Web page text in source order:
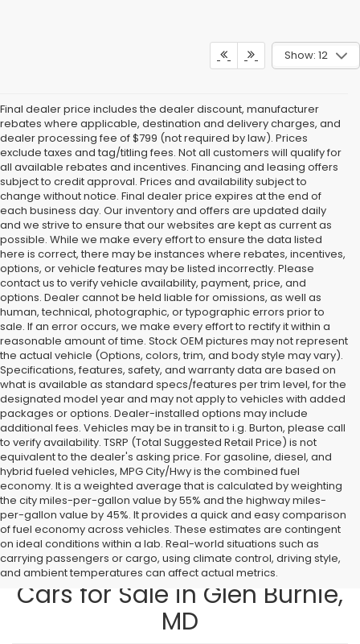
Show: 12
Final dealer price includes the dealer discount, manufacturer
rebates where applicable, destination and delivery charges, and
dealer processing fee of $799 (not required by law). Prices
exclude taxes and tag/titling fees. Not all customers will qualify for
all available rebates and incentives. Financing and leasing offers
subject to credit approval. Prices and availability subject to
change without notice. Final dealer price expires at the end of
each business day. Our inventory and offers are updated daily
and we strive to ensure that our websites are kept as current as
possible. While we make every effort to ensure the data listed
here is correct, there may be instances where rebates, incentives,
options, or vehicle features may be listed incorrectly. Please
contact us to verify vehicle availability, payment, price, and
options. Dealer cannot be held liable for omissions, as well as
human, technical, photographic, or typographic errors prior to
sale. If an error occurs, we make every effort to rectify it within a
reasonable amount of time. Stock OEM pictures may not represent
the actual vehicle (Options, colors, trim, and body style may vary).
Specifications, features, safety, and warranty data are based on
what is available as standard specs/features per trim level, for the
designated model year and may not apply to vehicles with added
packages or options. Dealer-installed options may include
additional fees. Vehicles may be in transit to i.g. Burton, please call
to verify availability. TSRP (Total Suggested Retail Price) is not
equivalent to the dealer's asking price. For gasoline, diesel, and
hybrid fueled vehicles, MPG City/Hwy is the combined fuel
economy. It is a weighted average that is calculated by weighting
the city miles-per-gallon value by 55% and the highway miles-
per-gallon value by 45%. It provides a quick and easy comparison
of fuel economy across vehicles. These estimates are contingent
on ideal conditions within a lab. Real-world situations such as
carrying passengers or cargo, using climate control, driving style,
and ambient temperatures can affect actual metrics.
Find New Subaru SUVs and
Cars for Sale in Glen Burnie,
MD